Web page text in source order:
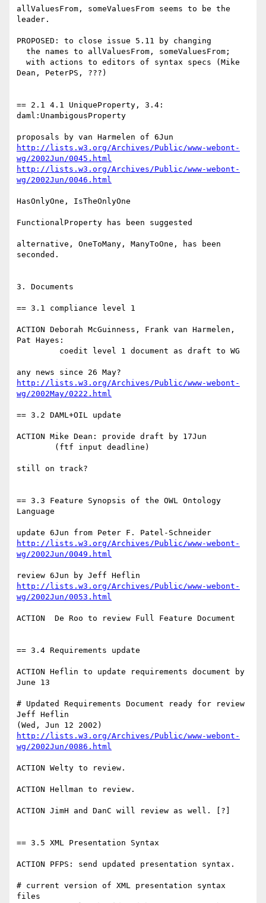
allValuesFrom, someValuesFrom seems to be the
leader.
PROPOSED: to close issue 5.11 by changing
Dean, PeterPS, ???)
== 2.1 4.1 UniqueProperty, 3.4:
daml:UnambigousProperty
http://lists.w3.org/Archives/Public/www-webont-
wg/2002Jun/0045.html
http://lists.w3.org/Archives/Public/www-webont-
wg/2002Jun/0046.html
HasOnlyOne, IsTheOnlyOne
FunctionalProperty has been suggested
alternative, OneToMany, ManyToOne, has been
seconded.
3. Documents
== 3.1 compliance level 1
ACTION Deborah McGuinness, Frank van Harmelen,
Pat Hayes:
http://lists.w3.org/Archives/Public/www-webont-
wg/2002May/0222.html
== 3.2 DAML+OIL update
ACTION Mike Dean: provide draft by 17Jun
still on track?
== 3.3 Feature Synopsis of the OWL Ontology
Language
http://lists.w3.org/Archives/Public/www-webont-
wg/2002Jun/0049.html
http://lists.w3.org/Archives/Public/www-webont-
wg/2002Jun/0053.html
ACTION  De Roo to review Full Feature Document
== 3.4 Requirements update
ACTION Heflin to update requirements document by
June 13
# Updated Requirements Document ready for review
Jeff Heflin
http://lists.w3.org/Archives/Public/www-webont-
wg/2002Jun/0086.html
ACTION Welty to review.
ACTION Hellman to review.
ACTION JimH and DanC will review as well. [?]
== 3.5 XML Presentation Syntax
ACTION PFPS: send updated presentation syntax.
# current version of XML presentation syntax
files